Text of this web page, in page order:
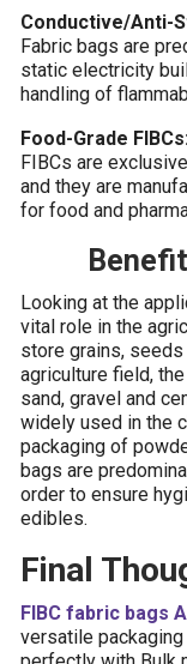
Conductive/Anti-
Fabric bags are
static electricity
handling of
Food-Grade
FIBCs are
and they are
for food and
Looking at the
vital role in the
store grains,
agriculture field,
sand, gravel and
widely used in the
packaging of
bags are
order to ensure
edibles.
Final
FIBC fabric bags
versatile